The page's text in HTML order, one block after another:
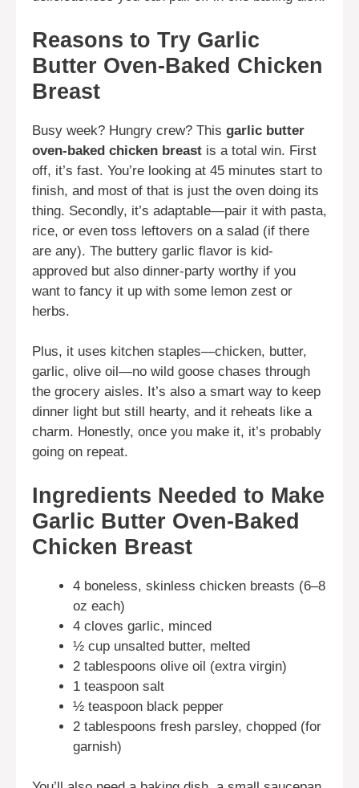
Reasons to Try Garlic
Butter Oven-Baked Chicken
Breast
Busy week? Hungry crew? This garlic butter
oven-baked chicken breast is a total win. First
off, it’s fast. You’re looking at 45 minutes start to
finish, and most of that is just the oven doing its
thing. Secondly, it’s adaptable—pair it with pasta,
rice, or even toss leftovers on a salad (if there
are any). The buttery garlic flavor is kid-
approved but also dinner-party worthy if you
want to fancy it up with some lemon zest or
herbs.
Plus, it uses kitchen staples—chicken, butter,
garlic, olive oil—no wild goose chases through
the grocery aisles. It’s also a smart way to keep
dinner light but still hearty, and it reheats like a
charm. Honestly, once you make it, it’s probably
going on repeat.
Ingredients Needed to Make
Garlic Butter Oven-Baked
Chicken Breast
4 boneless, skinless chicken breasts (6–8
oz each)
4 cloves garlic, minced
½ cup unsalted butter, melted
2 tablespoons olive oil (extra virgin)
1 teaspoon salt
½ teaspoon black pepper
2 tablespoons fresh parsley, chopped (for
garnish)